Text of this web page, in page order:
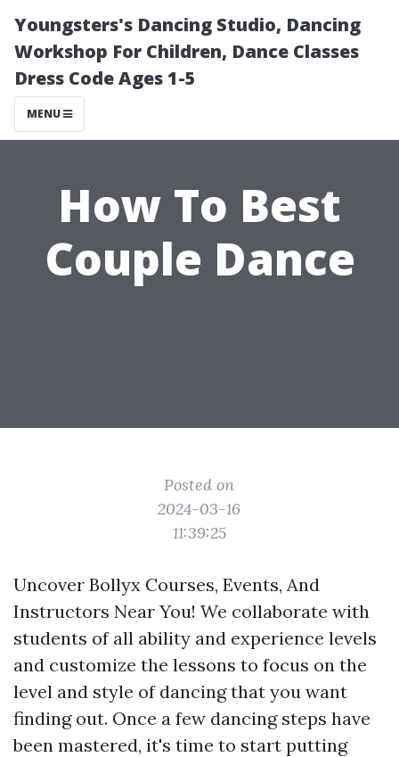
Youngsters's Dancing Studio, Dancing
Workshop For Children, Dance Classes
Dress Code Ages 1-5
MENU
How To Best
Couple Dance
Posted on
2024-03-16
11:39:25
Uncover Bollyx Courses, Events, And
Instructors Near You! We collaborate with
students of all ability and experience levels
and customize the lessons to focus on the
level and style of dancing that you want
finding out. Once a few dancing steps have
been mastered, it's time to start putting